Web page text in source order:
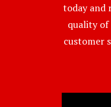
today and
quality of
customer